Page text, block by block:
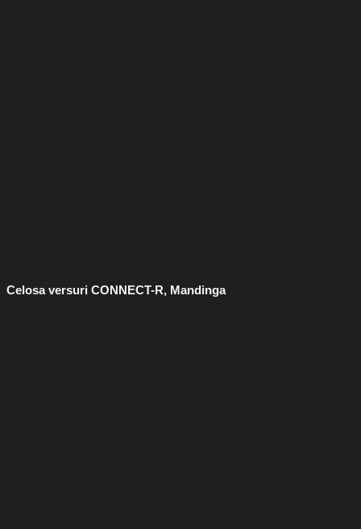
Celosa versuri CONNECT-R, Mandinga